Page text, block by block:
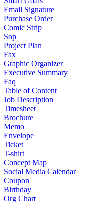
Email Signature
Purchase Order
Comic Strip
Sop
Project Plan
Fax
Graphic Organizer
Executive Summary
Faq
Table of Content
Job Description
Timesheet
Brochure
Memo
Envelope
Ticket
T-shirt
Concept Map
Social Media Calendar
Coupon
Birthday
Org Chart